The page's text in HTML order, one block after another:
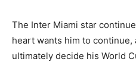
The Inter Miami star
heart wants him to continue,
ultimately decide his World